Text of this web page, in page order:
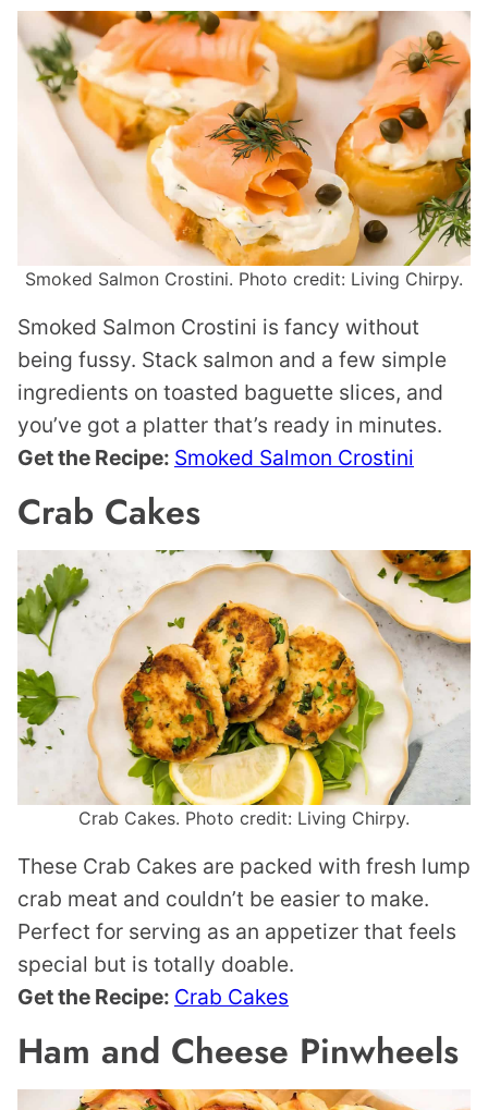
Smoked Salmon Crostini. Photo credit: Living Chirpy.
Smoked Salmon Crostini is fancy without
being fussy. Stack salmon and a few simple
ingredients on toasted baguette slices, and
you’ve got a platter that’s ready in minutes.
Get the Recipe: Smoked Salmon Crostini
Crab Cakes
Crab Cakes. Photo credit: Living Chirpy.
These Crab Cakes are packed with fresh lump
crab meat and couldn’t be easier to make.
Perfect for serving as an appetizer that feels
special but is totally doable.
Get the Recipe: Crab Cakes
Ham and Cheese Pinwheels